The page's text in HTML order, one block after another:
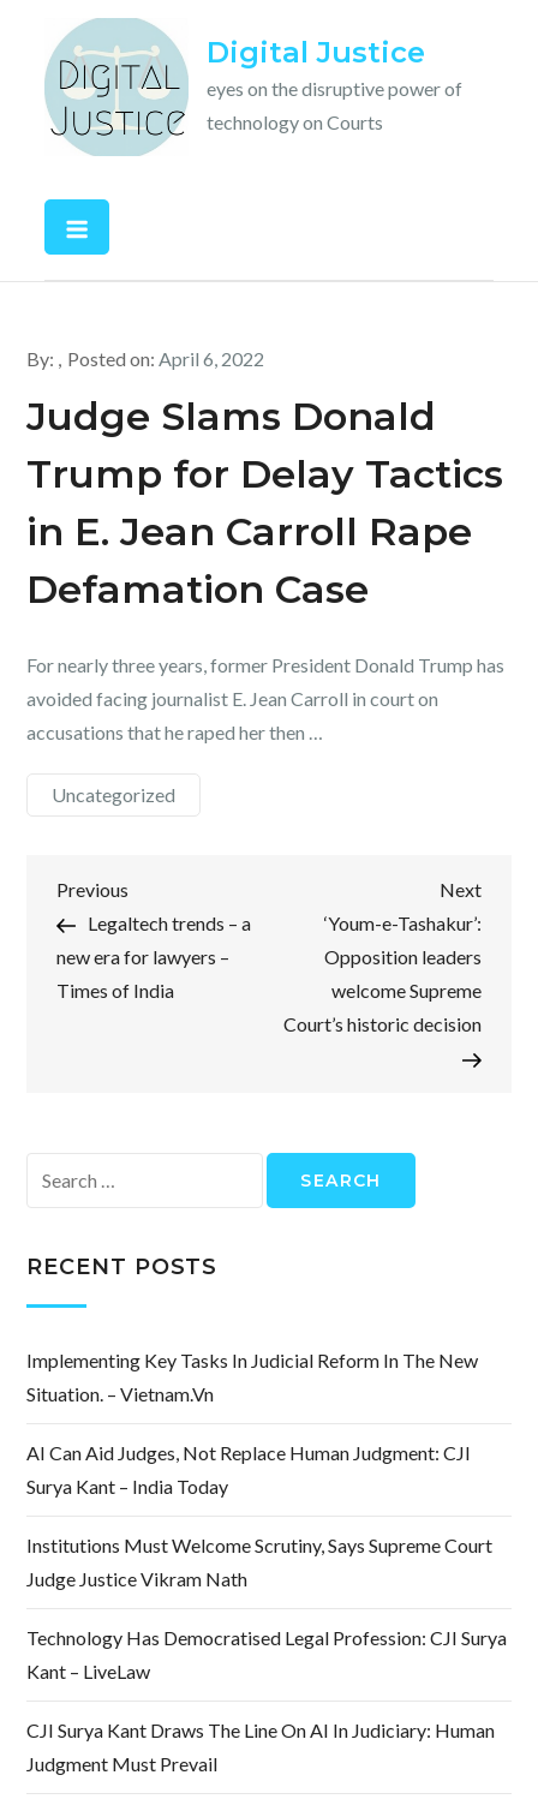
content
Digital Justice
eyes on the disruptive power of
technology on Courts
By: Posted on:April 6, 2022
Judge Slams Donald
Trump for Delay Tactics
in E. Jean Carroll Rape
Defamation Case
For nearly three years, former President Donald Trump has
avoided facing journalist E. Jean Carroll in court on
accusations that he raped her then …
Uncategorized
Post
navigation
Previous
Post
Previous
Legaltech trends – a
new era for lawyers –
Times of India
Next
Post
Next
‘Youm-e-Tashakur’:
Opposition leaders
welcome Supreme
Court’s historic decision
for:
RECENT POSTS
Implementing Key Tasks In Judicial Reform In The New
Situation. – Vietnam.vn
AI Can Aid Judges, Not Replace Human Judgment: CJI
Surya Kant – India Today
Institutions Must Welcome Scrutiny, Says Supreme Court
Judge Justice Vikram Nath
Technology Has Democratised Legal Profession: CJI Surya
Kant – LiveLaw
CJI Surya Kant Draws The Line On AI In Judiciary: Human
Judgment Must Prevail